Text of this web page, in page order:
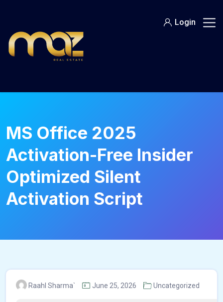
content
Login
MS Office 2025
Activation-Free Insider
Optimized Silent
Activation Script
Raahl Sharma` June 25, 2026 Uncategorized